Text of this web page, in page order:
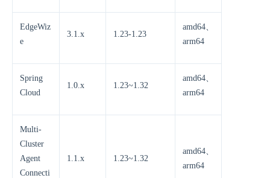
EdgeWiz
e
3.1.x 1.23-1.23
amd64、
arm64
Spring
Cloud
1.0.x 1.23~1.32
amd64、
arm64
Multi-
Cluster
Agent
Connecti
1.1.x 1.23~1.32
amd64、
arm64